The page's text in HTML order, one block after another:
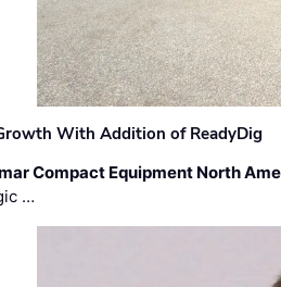
With Addition of ReadyDig
Compact Equipment North
…